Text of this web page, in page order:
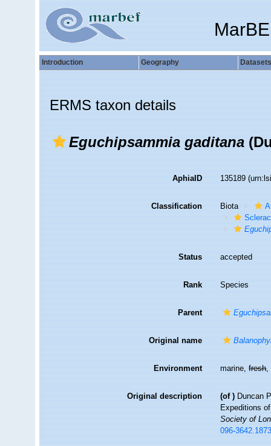
Introduction Geography Datasets
ERMS taxon details
Eguchipsammia gaditana
AphiaID 135189
Classification Biota
Status accepted
Rank Species
Parent
Original name
Environment marine,fresh,
Original description (of ) Duncan
Expeditions
Society of
096-